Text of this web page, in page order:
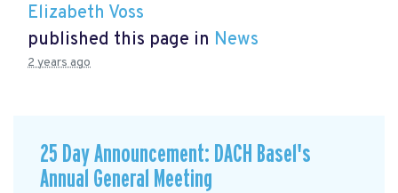
Elizabeth Voss
published this page in News
2 years ago
25 Day Announcement: DACH Basel's
Annual General Meeting